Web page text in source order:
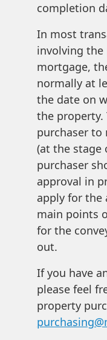
completion
In most
involving the
mortgage,
normally at
the date on
the
purchaser to
(at the stage
purchaser
approval in
apply for the
main points
for the
out.
If you have
please feel
property